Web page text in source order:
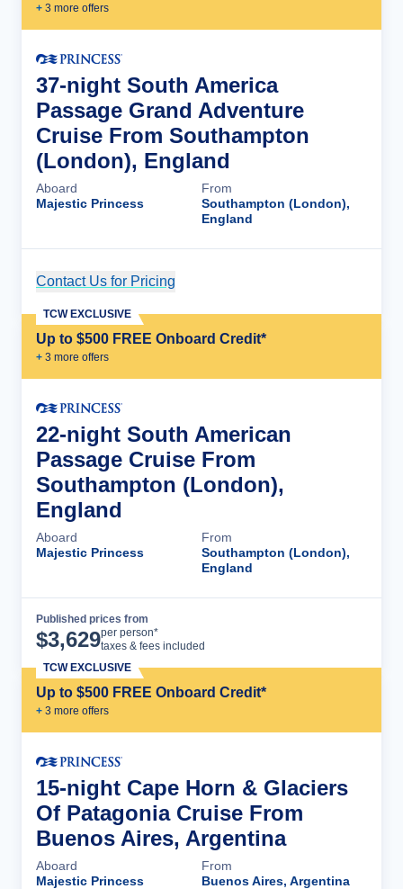
+ 3 more offers
37-night South America
Passage Grand Adventure
Cruise From Southampton
(London), England
Aboard
Majestic Princess
From
Southampton (London),
England
Contact Us for Pricing
Up to $500 FREE Onboard Credit*
+ 3 more offers
TCW EXCLUSIVE
22-night South American
Passage Cruise From
Southampton (London),
England
Aboard
Majestic Princess
From
Southampton (London),
England
Published prices from
$3,629per person*
taxes & fees included
Up to $500 FREE Onboard Credit*
+ 3 more offers
TCW EXCLUSIVE
15-night Cape Horn & Glaciers
Of Patagonia Cruise From
Buenos Aires, Argentina
Aboard
Majestic Princess
From
Buenos Aires, Argentina